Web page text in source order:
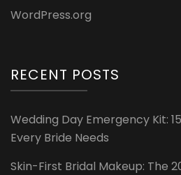
WordPress.org
RECENT POSTS
Wedding Day Emergency Kit:
Every Bride Needs
Skin-First Bridal Makeup: The